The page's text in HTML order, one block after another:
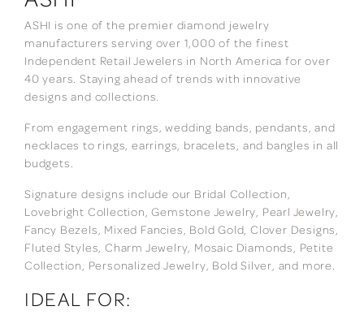
ASHI is one of the premier diamond jewelry
manufacturers serving over 1,000 of the finest
Independent Retail Jewelers in North America for over
40 years. Staying ahead of trends with innovative
designs and collections.
From engagement rings, wedding bands, pendants, and
necklaces to rings, earrings, bracelets, and bangles in all
budgets.
Signature designs include our Bridal Collection,
Lovebright Collection, Gemstone Jewelry, Pearl Jewelry,
Fancy Bezels, Mixed Fancies, Bold Gold, Clover Designs,
Fluted Styles, Charm Jewelry, Mosaic Diamonds, Petite
Collection, Personalized Jewelry, Bold Silver, and more.
IDEAL FOR: